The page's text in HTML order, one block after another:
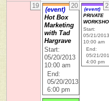
19 20
(event)
Hot Box
Marketing
with Tad
Hargrave
Start:
05/20/2013
10:00 am
End:
05/20/2013
6:00 pm
(event)
PRIVATE
Start:
05/21/
10:00 am
End:
05/21/
4:00 pm